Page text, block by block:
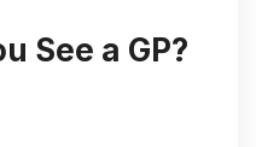
See a GP?